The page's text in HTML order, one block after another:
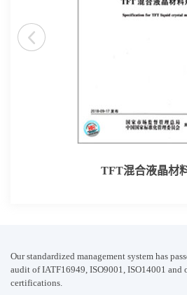
TFT混合液晶材
Our standardized management system has
audit of IATF16949, ISO9001, ISO14001 and
certifications.